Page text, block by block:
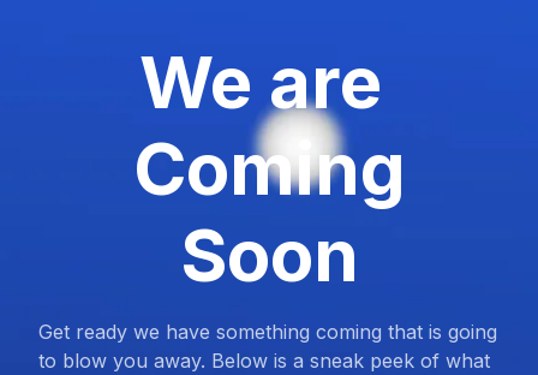
We are
Coming
Soon
Get ready we have something coming that is going
to blow you away. Below is a sneak peek of what